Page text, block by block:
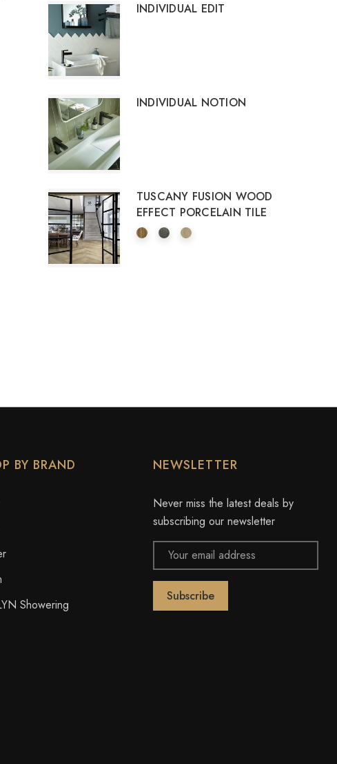
INDIVIDUAL EDIT
INDIVIDUAL NOTION
TUSCANY FUSION WOOD
EFFECT PORCELAIN TILE
BY BRAND
Showering
NEWSLETTER
Never miss the latest deals by
subscribing our newsletter
Email
Address